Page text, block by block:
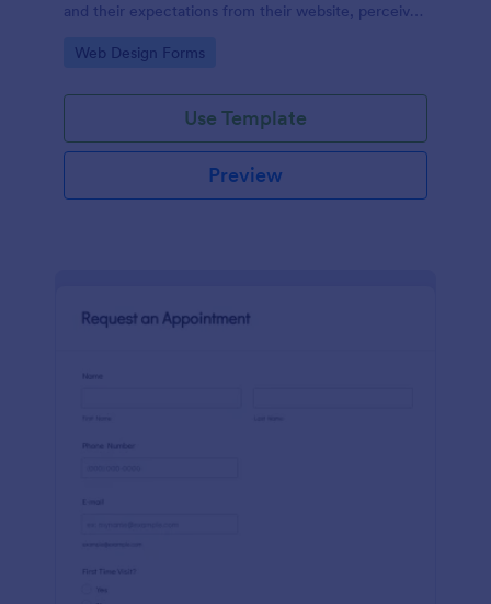
and their expectations from their website, perceive
for comments.
Go to Category:
Web Design Forms
Use Template
Preview